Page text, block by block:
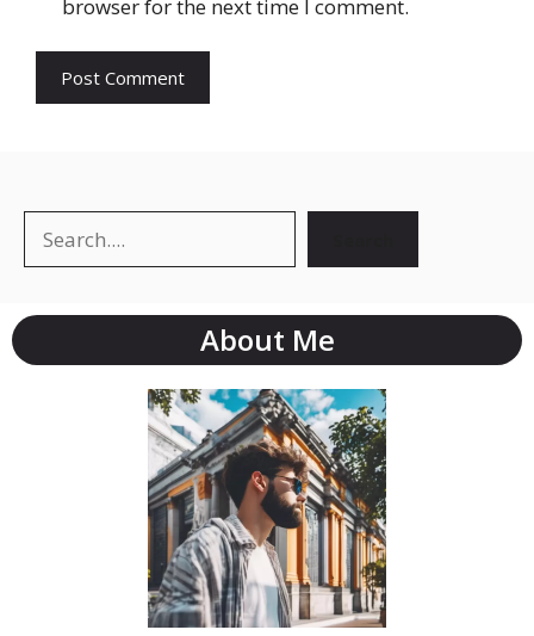
browser for the next time I comment.
About Me